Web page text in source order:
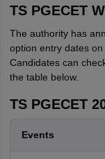
TS PGECET
The authority has
option entry dates
Candidates can
the table below.
TS PGECET
Events